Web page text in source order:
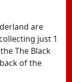
are
just 1
The Black
of the